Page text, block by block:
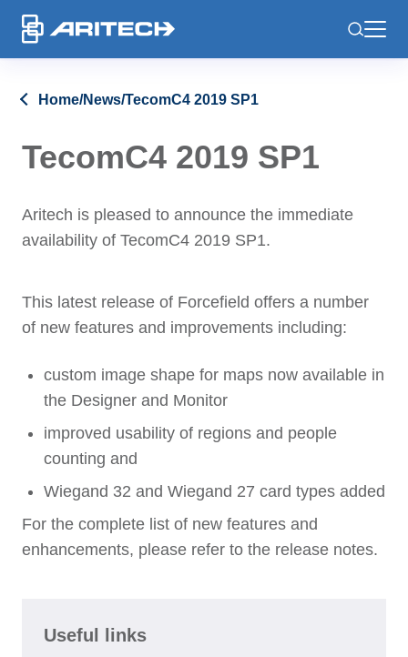
Home/News/TecomC4 2019 SP1
TecomC4 2019 SP1
Aritech is pleased to announce the immediate
availability of TecomC4 2019 SP1.
This latest release of Forcefield offers a number
of new features and improvements including:
custom image shape for maps now available in
the Designer and Monitor
improved usability of regions and people
counting and
Wiegand 32 and Wiegand 27 card types added
For the complete list of new features and
enhancements, please refer to the release notes.
Useful links